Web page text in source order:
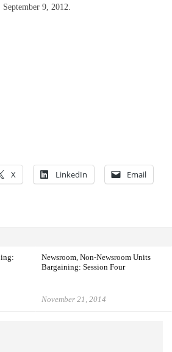
9, 2012.
X LinkedIn Email
Newsroom, Non-Newsroom Units
Bargaining: Session Four
November 21, 2014